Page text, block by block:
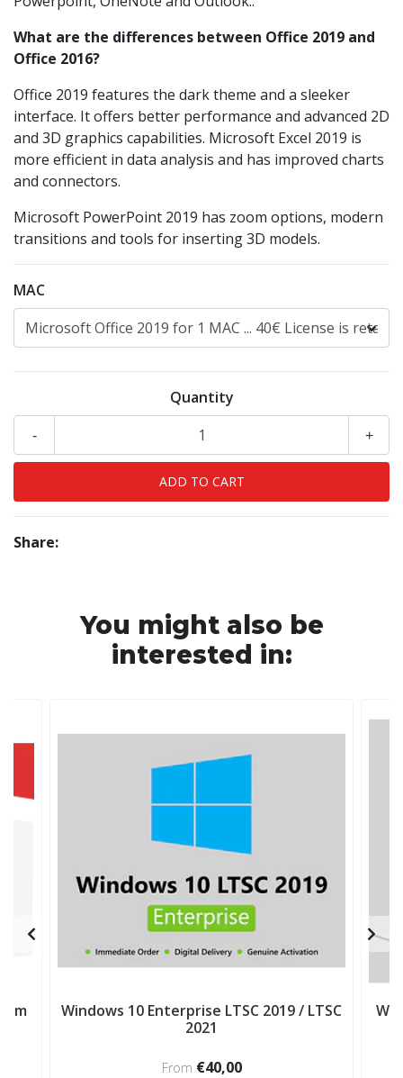
What are the differences between Office 2019 and
Office 2016?
Office 2019 features the dark theme and a sleeker
interface. It offers better performance and advanced 2D
and 3D graphics capabilities. Microsoft Excel 2019 is
more efficient in data analysis and has improved charts
and connectors.
Microsoft PowerPoint 2019 has zoom options, modern
transitions and tools for inserting 3D models.
MAC
Quantity
+
-
Share:
You might also be
interested in:
Windows 10 Enterprise LTSC 2019 / LTSC
2021
From €40,00